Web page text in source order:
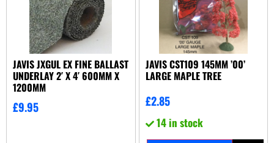
JAVIS JXGUL EX FINE BALLAST
UNDERLAY 2′ X 4′ 600MM X
1200MM
£9.95
JAVIS CST109 145MM ’00’
LARGE MAPLE TREE
£2.85
14 in stock